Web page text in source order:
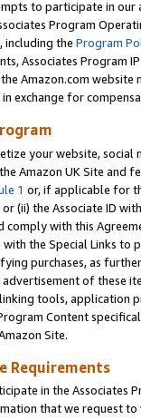
to participate in our
Program
including the Program
Associates Program
Amazon.com
exchange for
your website,
Amazon UK Site and
1 or, if applicable for
or (ii) the Associate ID
with this
the Special Links
purchases, as
of these
tools, application
Content
Site.
Requirements
in the Associates
that we request